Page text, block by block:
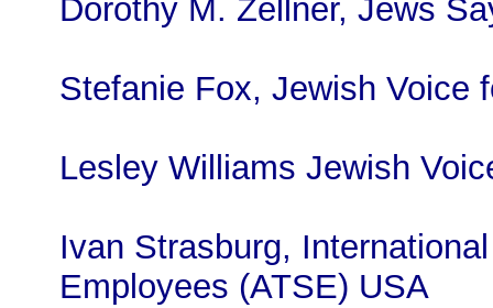
Dorothy M. Zellner, Jews
Stefanie Fox, Jewish Voice
Lesley Williams Jewish
Ivan Strasburg,
Employees (ATSE) USA